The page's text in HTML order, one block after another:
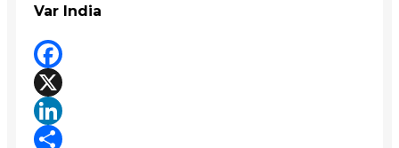
Var India
Facebook
X
LinkedIn